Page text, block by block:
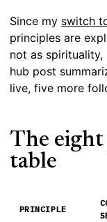
Since my switch
principles are
not as spirituality,
hub post
live, five more
The
table
PRINCIPLE